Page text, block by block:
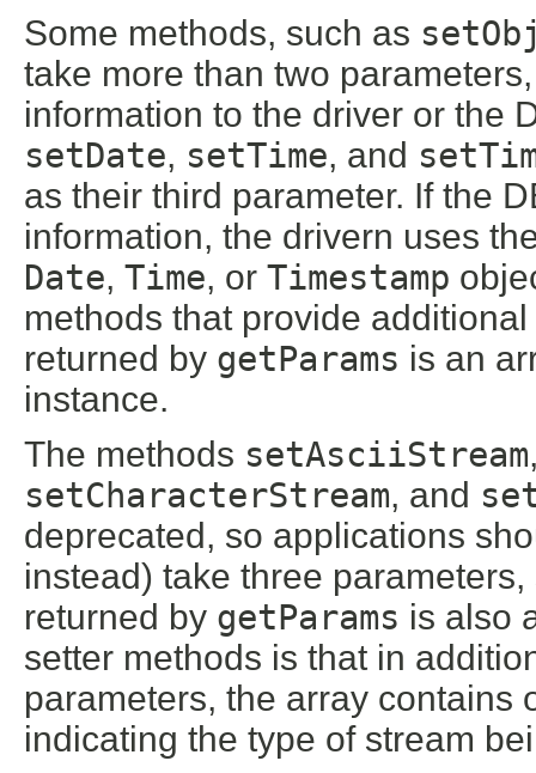
Some methods, such as
take more than two
information to the driver or the
setDate, setTime, and
as their third parameter. If the
information, the drivern uses
Date, Time, or Timestamp
methods that provide
returned by getParams is an
instance.
The methods setAsciiStream
setCharacterStream, and
deprecated, so applications
instead) take three
returned by getParams is also
setter methods is that in
parameters, the array contains
indicating the type of stream